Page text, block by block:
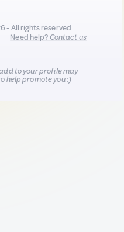
- All rights reserved
Need help?Contact us
to your profile may
help promote you :)